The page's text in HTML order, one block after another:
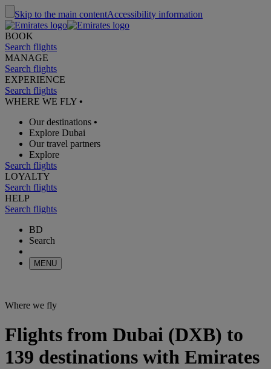
Skip to the main contentAccessibility information
BOOK
Search flights
MANAGE
Search flights
EXPERIENCE
Search flights
WHERE WE FLY •
Our destinations •
Explore Dubai
Our travel partners
Explore
Search flights
LOYALTY
Search flights
HELP
Search flights
BD
Search
MENU
Where we fly
Flights from Dubai (DXB) to
139 destinations with Emirates